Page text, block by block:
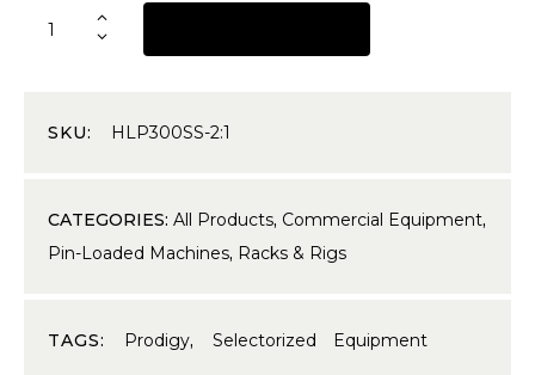
SKU: HLP300SS-2:1
CATEGORIES: All Products, Commercial Equipment,
Pin-Loaded Machines, Racks & Rigs
TAGS: Prodigy, Selectorized Equipment